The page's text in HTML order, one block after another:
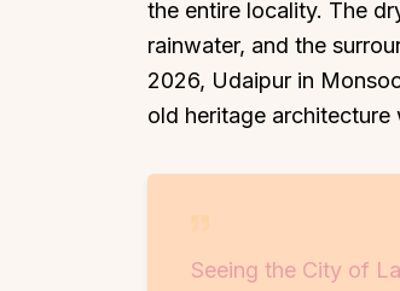
the entire locality. The
rainwater, and the
2026, Udaipur in
old heritage
Seeing the City of